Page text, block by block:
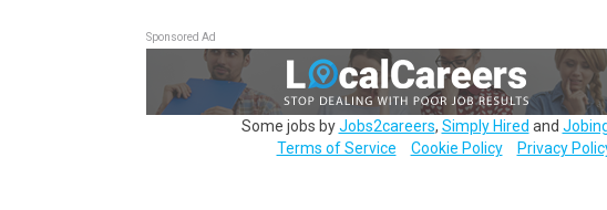
Sponsored Ad
Some jobs byJobs2careers, Simply Hired and
Terms of Service
Cookie Policy Privacy